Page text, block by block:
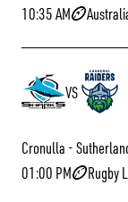
10:35 AM
VS
Cronulla -
01:00 PM
Rugby